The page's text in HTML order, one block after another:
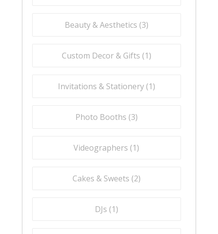
Beauty & Aesthetics (3)
Custom Decor & Gifts (1)
Invitations & Stationery (1)
Photo Booths (3)
Videographers (1)
Cakes & Sweets (2)
DJs (1)